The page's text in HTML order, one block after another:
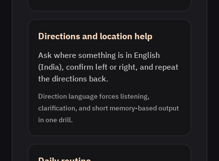
Directions and location help
Ask where something is in English
(India), confirm left or right, and repeat
the directions back.
Direction language forces listening,
clarification, and short memory-based output
in one drill.